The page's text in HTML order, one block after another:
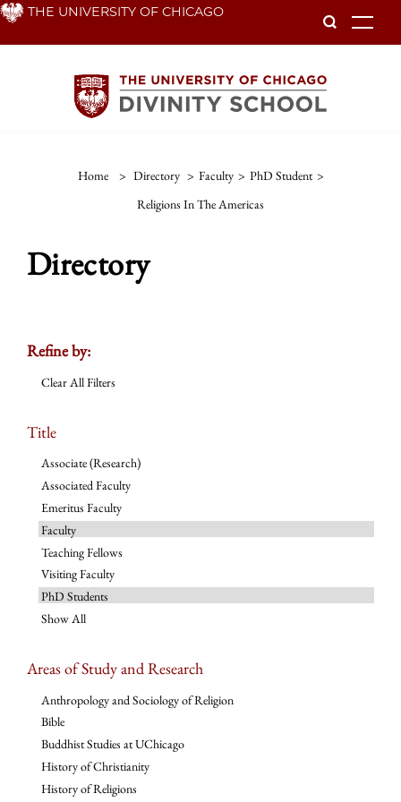
Skip THE UNIVERSITY OF CHICAGO
Home > Directory > Faculty > PhD Student >
Religions In The Americas
Directory
Refine by:
Clear All Filters
Title
Associate (Research)
Associated Faculty
Emeritus Faculty
Faculty
Teaching Fellows
Visiting Faculty
PhD Students
Show All
Areas of Study and Research
Anthropology and Sociology of Religion
Bible
Buddhist Studies at UChicago
History of Christianity
History of Religions